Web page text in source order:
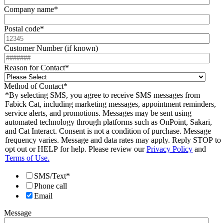
Company name*
Postal code*
Customer Number (if known)
Reason for Contact*
Method of Contact*
*By selecting SMS, you agree to receive SMS messages from
Fabick Cat, including marketing messages, appointment reminders,
service alerts, and promotions. Messages may be sent using
automated technology through platforms such as OnPoint, Sakari,
and Cat Interact. Consent is not a condition of purchase. Message
frequency varies. Message and data rates may apply. Reply STOP to
opt out or HELP for help. Please review ourPrivacy Policy and
Terms of Use.
SMS/Text*
Phone call
Email
Message